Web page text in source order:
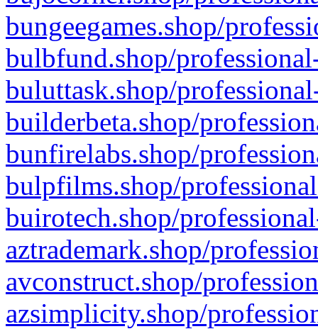
bungeegames.shop/
bulbfund.shop/
buluttask.shop/
builderbeta.shop/
bunfirelabs.shop/
bulpfilms.shop/
buirotech.shop/
aztrademark.shop/
avconstruct.shop/
azsimplicity.shop/